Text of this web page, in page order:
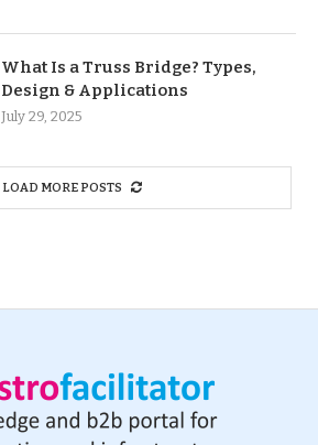
What Is a Truss Bridge? Types,
Design & Applications
July 29, 2025
LOAD MORE POSTS